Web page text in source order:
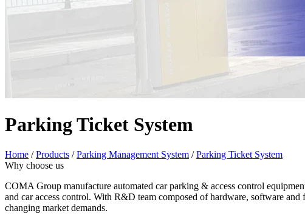
Parking Ticket System
Home /Products /Parking Management System /Parking Ticket System
Why choose us
COMA Group manufacture automated car parking & access control
and car access control. With R&D team composed of hardware, software
changing market demands.